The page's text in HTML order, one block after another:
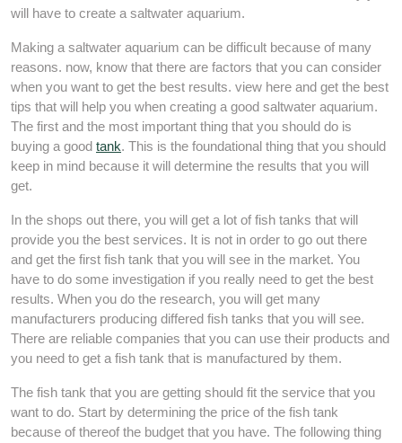
will have to create a saltwater aquarium.
Making a saltwater aquarium can be difficult because of many
reasons. now, know that there are factors that you can consider
when you want to get the best results. view here and get the best
tips that will help you when creating a good saltwater aquarium.
The first and the most important thing that you should do is
buying a good tank. This is the foundational thing that you should
keep in mind because it will determine the results that you will
get.
In the shops out there, you will get a lot of fish tanks that will
provide you the best services. It is not in order to go out there
and get the first fish tank that you will see in the market. You
have to do some investigation if you really need to get the best
results. When you do the research, you will get many
manufacturers producing differed fish tanks that you will see.
There are reliable companies that you can use their products and
you need to get a fish tank that is manufactured by them.
The fish tank that you are getting should fit the service that you
want to do. Start by determining the price of the fish tank
because of thereof the budget that you have. The following thing